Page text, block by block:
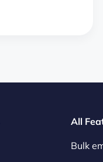
All
Bulk